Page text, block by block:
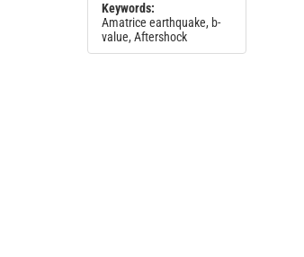
Keywords:
Amatrice earthquake, b-
value, Aftershock